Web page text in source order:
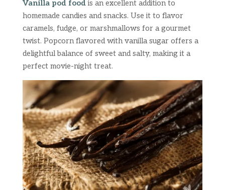
Vanilla pod foodis an excellent addition to
homemade candies and snacks. Use it to flavor
caramels, fudge, or marshmallows for a gourmet
twist. Popcorn flavored with vanilla sugar offers a
delightful balance of sweet and salty, making it a
perfect movie-night treat.